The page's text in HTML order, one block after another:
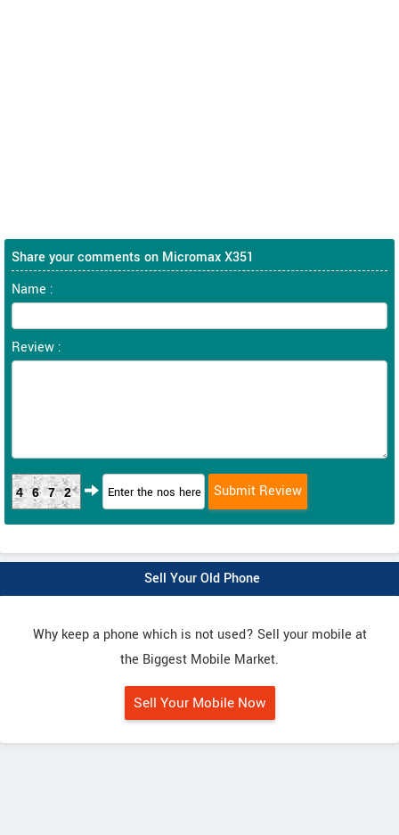
Share your comments on Micromax X351
Name :
Review :
4672
Sell Your Old Phone
Why keep a phone which is not used? Sell your mobile at
the Biggest Mobile Market.
Sell Your Mobile Now